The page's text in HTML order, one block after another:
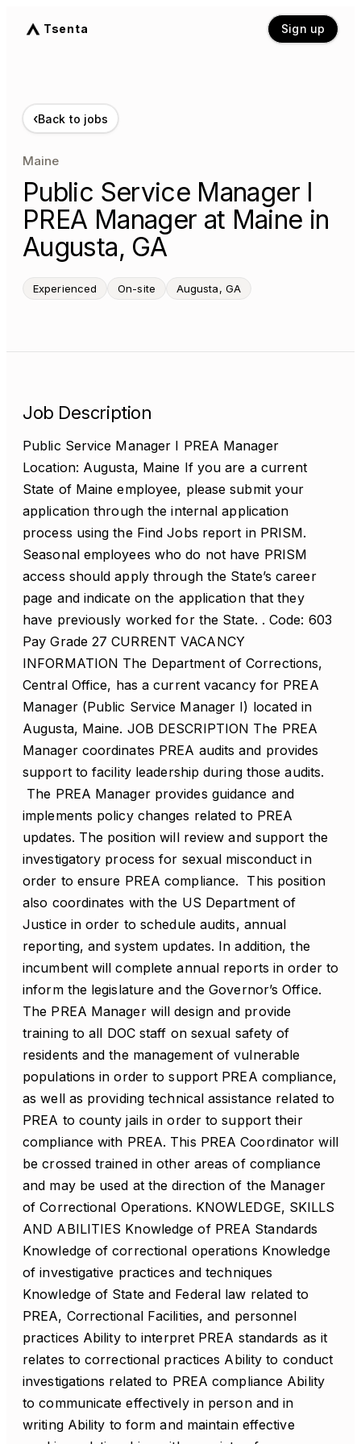
Tsenta Sign up
‹Back to jobs
Maine
Public Service Manager I
PREA Manager at Maine in
Augusta, GA
Experienced On-site Augusta, GA
Job Description
Public Service Manager I PREA Manager
Location: Augusta, Maine If you are a current
State of Maine employee, please submit your
application through the internal application
process using the Find Jobs report in PRISM.
Seasonal employees who do not have PRISM
access should apply through the State’s career
page and indicate on the application that they
have previously worked for the State. . Code: 603
Pay Grade 27 CURRENT VACANCY
INFORMATION The Department of Corrections,
Central Office, has a current vacancy for PREA
Manager (Public Service Manager I) located in
Augusta, Maine. JOB DESCRIPTION The PREA
Manager coordinates PREA audits and provides
support to facility leadership during those audits.
The PREA Manager provides guidance and
implements policy changes related to PREA
updates. The position will review and support the
investigatory process for sexual misconduct in
order to ensure PREA compliance. This position
also coordinates with the US Department of
Justice in order to schedule audits, annual
reporting, and system updates. In addition, the
incumbent will complete annual reports in order to
inform the legislature and the Governor’s Office.
The PREA Manager will design and provide
training to all DOC staff on sexual safety of
residents and the management of vulnerable
populations in order to support PREA compliance,
as well as providing technical assistance related to
PREA to county jails in order to support their
compliance with PREA. This PREA Coordinator will
be crossed trained in other areas of compliance
and may be used at the direction of the Manager
of Correctional Operations. KNOWLEDGE, SKILLS
AND ABILITIES Knowledge of PREA Standards
Knowledge of correctional operations Knowledge
of investigative practices and techniques
Knowledge of State and Federal law related to
PREA, Correctional Facilities, and personnel
practices Ability to interpret PREA standards as it
relates to correctional practices Ability to conduct
investigations related to PREA compliance Ability
to communicate effectively in person and in
writing Ability to form and maintain effective